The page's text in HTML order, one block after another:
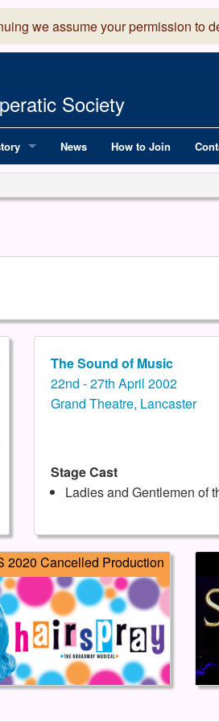
we assume your permission to
Society
News How to Join
The Sound of Music
22nd - 27th April 2002
Grand Theatre, Lancaster
Stage Cast
Ladies and Gentlemen of
2020 Cancelled Production